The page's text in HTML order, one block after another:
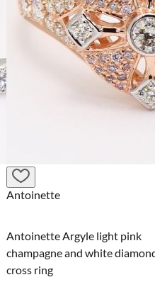
Antoinette
Antoinette Argyle light pink
champagne and white
cross ring